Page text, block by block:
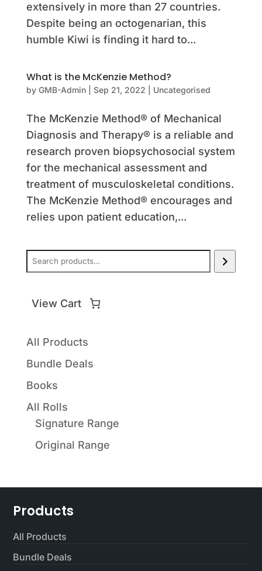
extensively in more than 27 countries.
Despite being an octogenarian, this
humble Kiwi is finding it hard to...
What is the McKenzie Method?
by GMB-Admin| Sep 21, 2022 Uncategorised
The McKenzie Method® of Mechanical
Diagnosis and Therapy® is a reliable and
research proven biopsychosocial system
for the mechanical assessment and
treatment of musculoskeletal conditions.
The McKenzie Method® encourages and
relies upon patient education,...
Search
All Products
Bundle Deals
Books
All Rolls
Signature Range
Original Range
Products
All Products
Bundle Deals